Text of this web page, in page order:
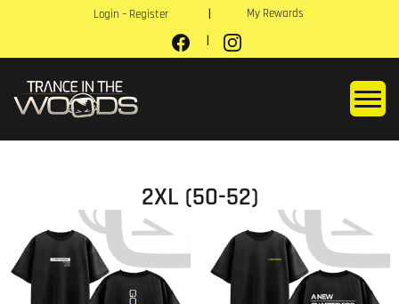
Login – Register My Rewards
2XL (50-52)